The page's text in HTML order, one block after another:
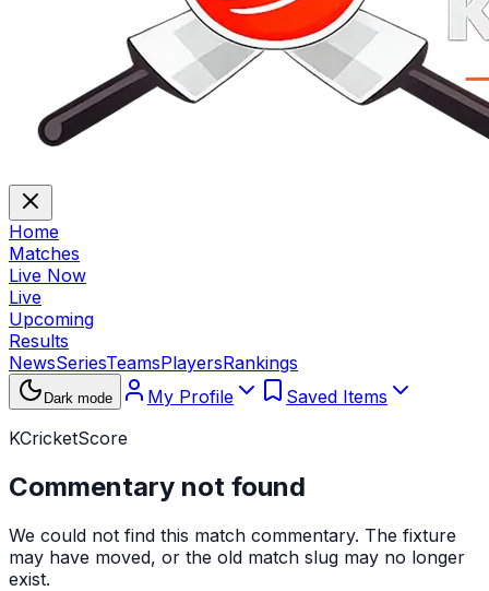
Home
Matches
Live Now
Live
Upcoming
Results
NewsSeriesTeamsPlayersRankings
Dark mode My Profile
Saved Items
KCricketScore
Commentary not found
We could not find this match commentary. The fixture
may have moved, or the old match slug may no longer
exist.